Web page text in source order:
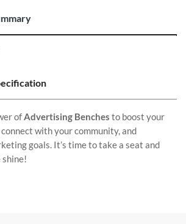
ofAdvertising Benches to boost your
with your community, and
goals. It’s time to take a seat and
shine!